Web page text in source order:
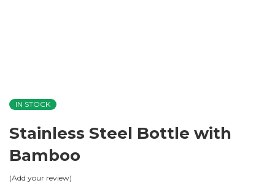
IN STOCK
Stainless Steel Bottle with
Bamboo
Add your review